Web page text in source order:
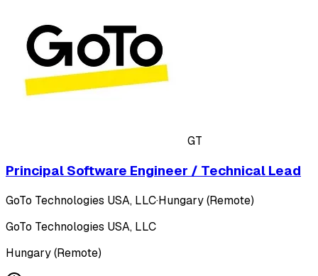
GT
Principal Software Engineer / Technical Lead
GoTo Technologies USA, LLC·Hungary (Remote)
GoTo Technologies USA, LLC
Hungary (Remote)